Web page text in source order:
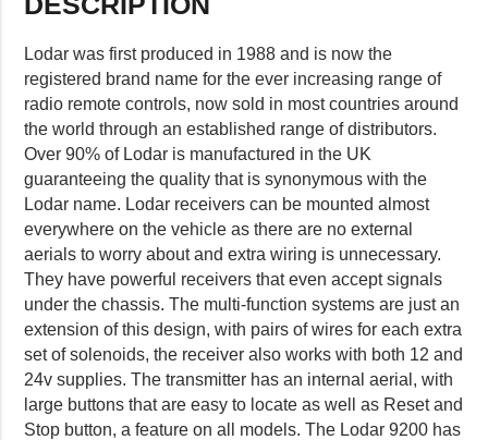
Lodar was first produced in 1988 and is now the
registered brand name for the ever increasing range of
radio remote controls, now sold in most countries around
the world through an established range of distributors.
Over 90% of Lodar is manufactured in the UK
guaranteeing the quality that is synonymous with the
Lodar name. Lodar receivers can be mounted almost
everywhere on the vehicle as there are no external
aerials to worry about and extra wiring is unnecessary.
They have powerful receivers that even accept signals
under the chassis. The multi-function systems are just an
extension of this design, with pairs of wires for each extra
set of solenoids, the receiver also works with both 12 and
24v supplies. The transmitter has an internal aerial, with
large buttons that are easy to locate as well as Reset and
Stop button, a feature on all models. The Lodar 9200 has